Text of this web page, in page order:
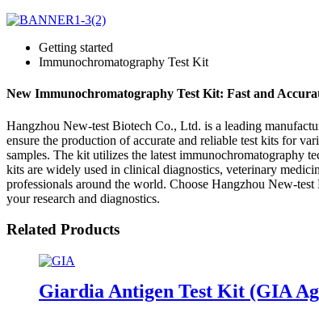
Getting started
Immunochromatography Test Kit
New Immunochromatography Test Kit: Fast and
Hangzhou New-test Biotech Co., Ltd. is a leading
ensure the production of accurate and reliable test kits for
samples. The kit utilizes the latest immunochromatography
kits are widely used in clinical diagnostics, veterinary
professionals around the world. Choose Hangzhou New-
your research and diagnostics.
Related Products
Giardia Antigen Test Kit (GIA